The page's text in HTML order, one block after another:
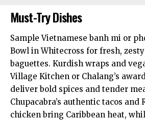
Must-Try Dishes
Sample Vietnamese banh mi or
Bowl in Whitecross for fresh,
baguettes. Kurdish wraps and
Village Kitchen or Chalang’s
deliver bold spices and tender
Chupacabra’s authentic tacos and
chicken bring Caribbean heat,